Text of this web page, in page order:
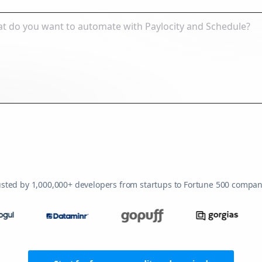
by 1,000,000+ developers from startups to Fortune 500